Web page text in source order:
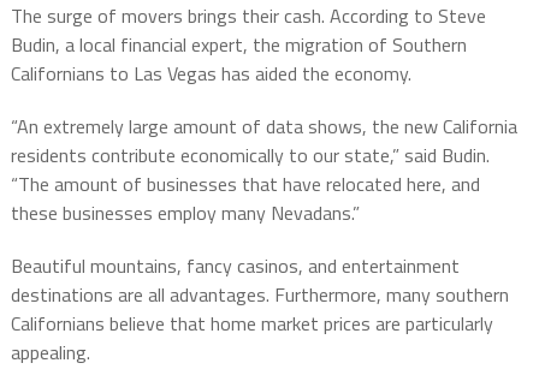
The surge of movers brings their cash. According to Steve
Budin, a local financial expert, the migration of Southern
Californians to Las Vegas has aided the economy.
“An extremely large amount of data shows, the new California
residents contribute economically to our state,” said Budin.
“The amount of businesses that have relocated here, and
these businesses employ many Nevadans.”
Beautiful mountains, fancy casinos, and entertainment
destinations are all advantages. Furthermore, many southern
Californians believe that home market prices are particularly
appealing.